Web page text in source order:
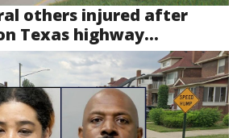
others injured after
Texas highway...